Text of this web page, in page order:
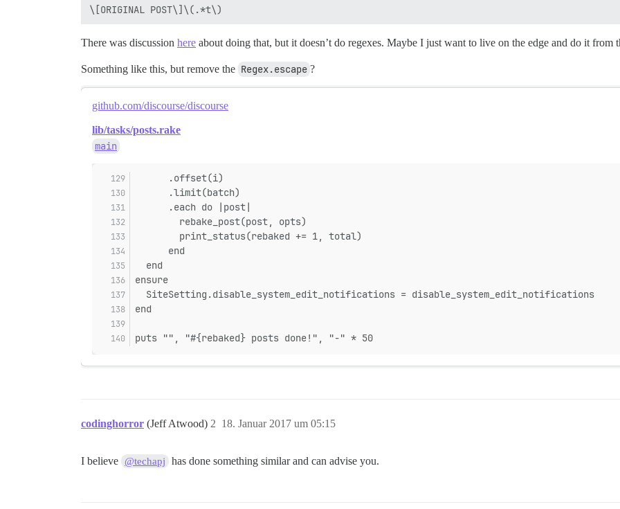
There was discussion here about doing that, but it doesn’t do regexes. Maybe I just want to live on the edge and do it from
Something like this, but remove the Regex.escape ?
github.com/discourse/discourse
lib/tasks/posts.rake
main
      .offset(i)
      .limit(batch)
      .each do |post|
        rebake_post(post, opts)
        print_status(rebaked += 1, total)
      end
  end
ensure
  SiteSetting.disable_system_edit_notifications = disable_system_edit_notifications
end
puts "", "#{rebaked} posts done!", "-" * 50
codinghorror (Jeff Atwood) 18. Januar 2017 um 05:15
2
I believe @techapj has done something similar and can advise you.